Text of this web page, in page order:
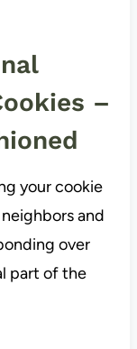
–
your cookie
and
over
part of the